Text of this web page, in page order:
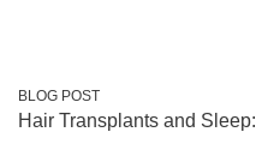
BLOG POST
Hair Transplants and